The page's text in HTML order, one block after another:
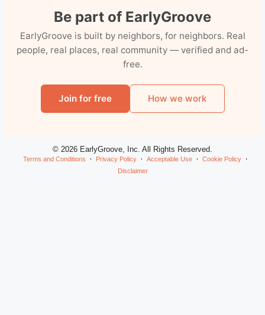
Be part of EarlyGroove
EarlyGroove is built by neighbors, for neighbors. Real
people, real places, real community — verified and ad-
free.
Join for free How we work
© 2026 EarlyGroove, Inc. All Rights Reserved.
Terms and Conditions Privacy Policy Acceptable Use
Cookie Policy
Disclaimer